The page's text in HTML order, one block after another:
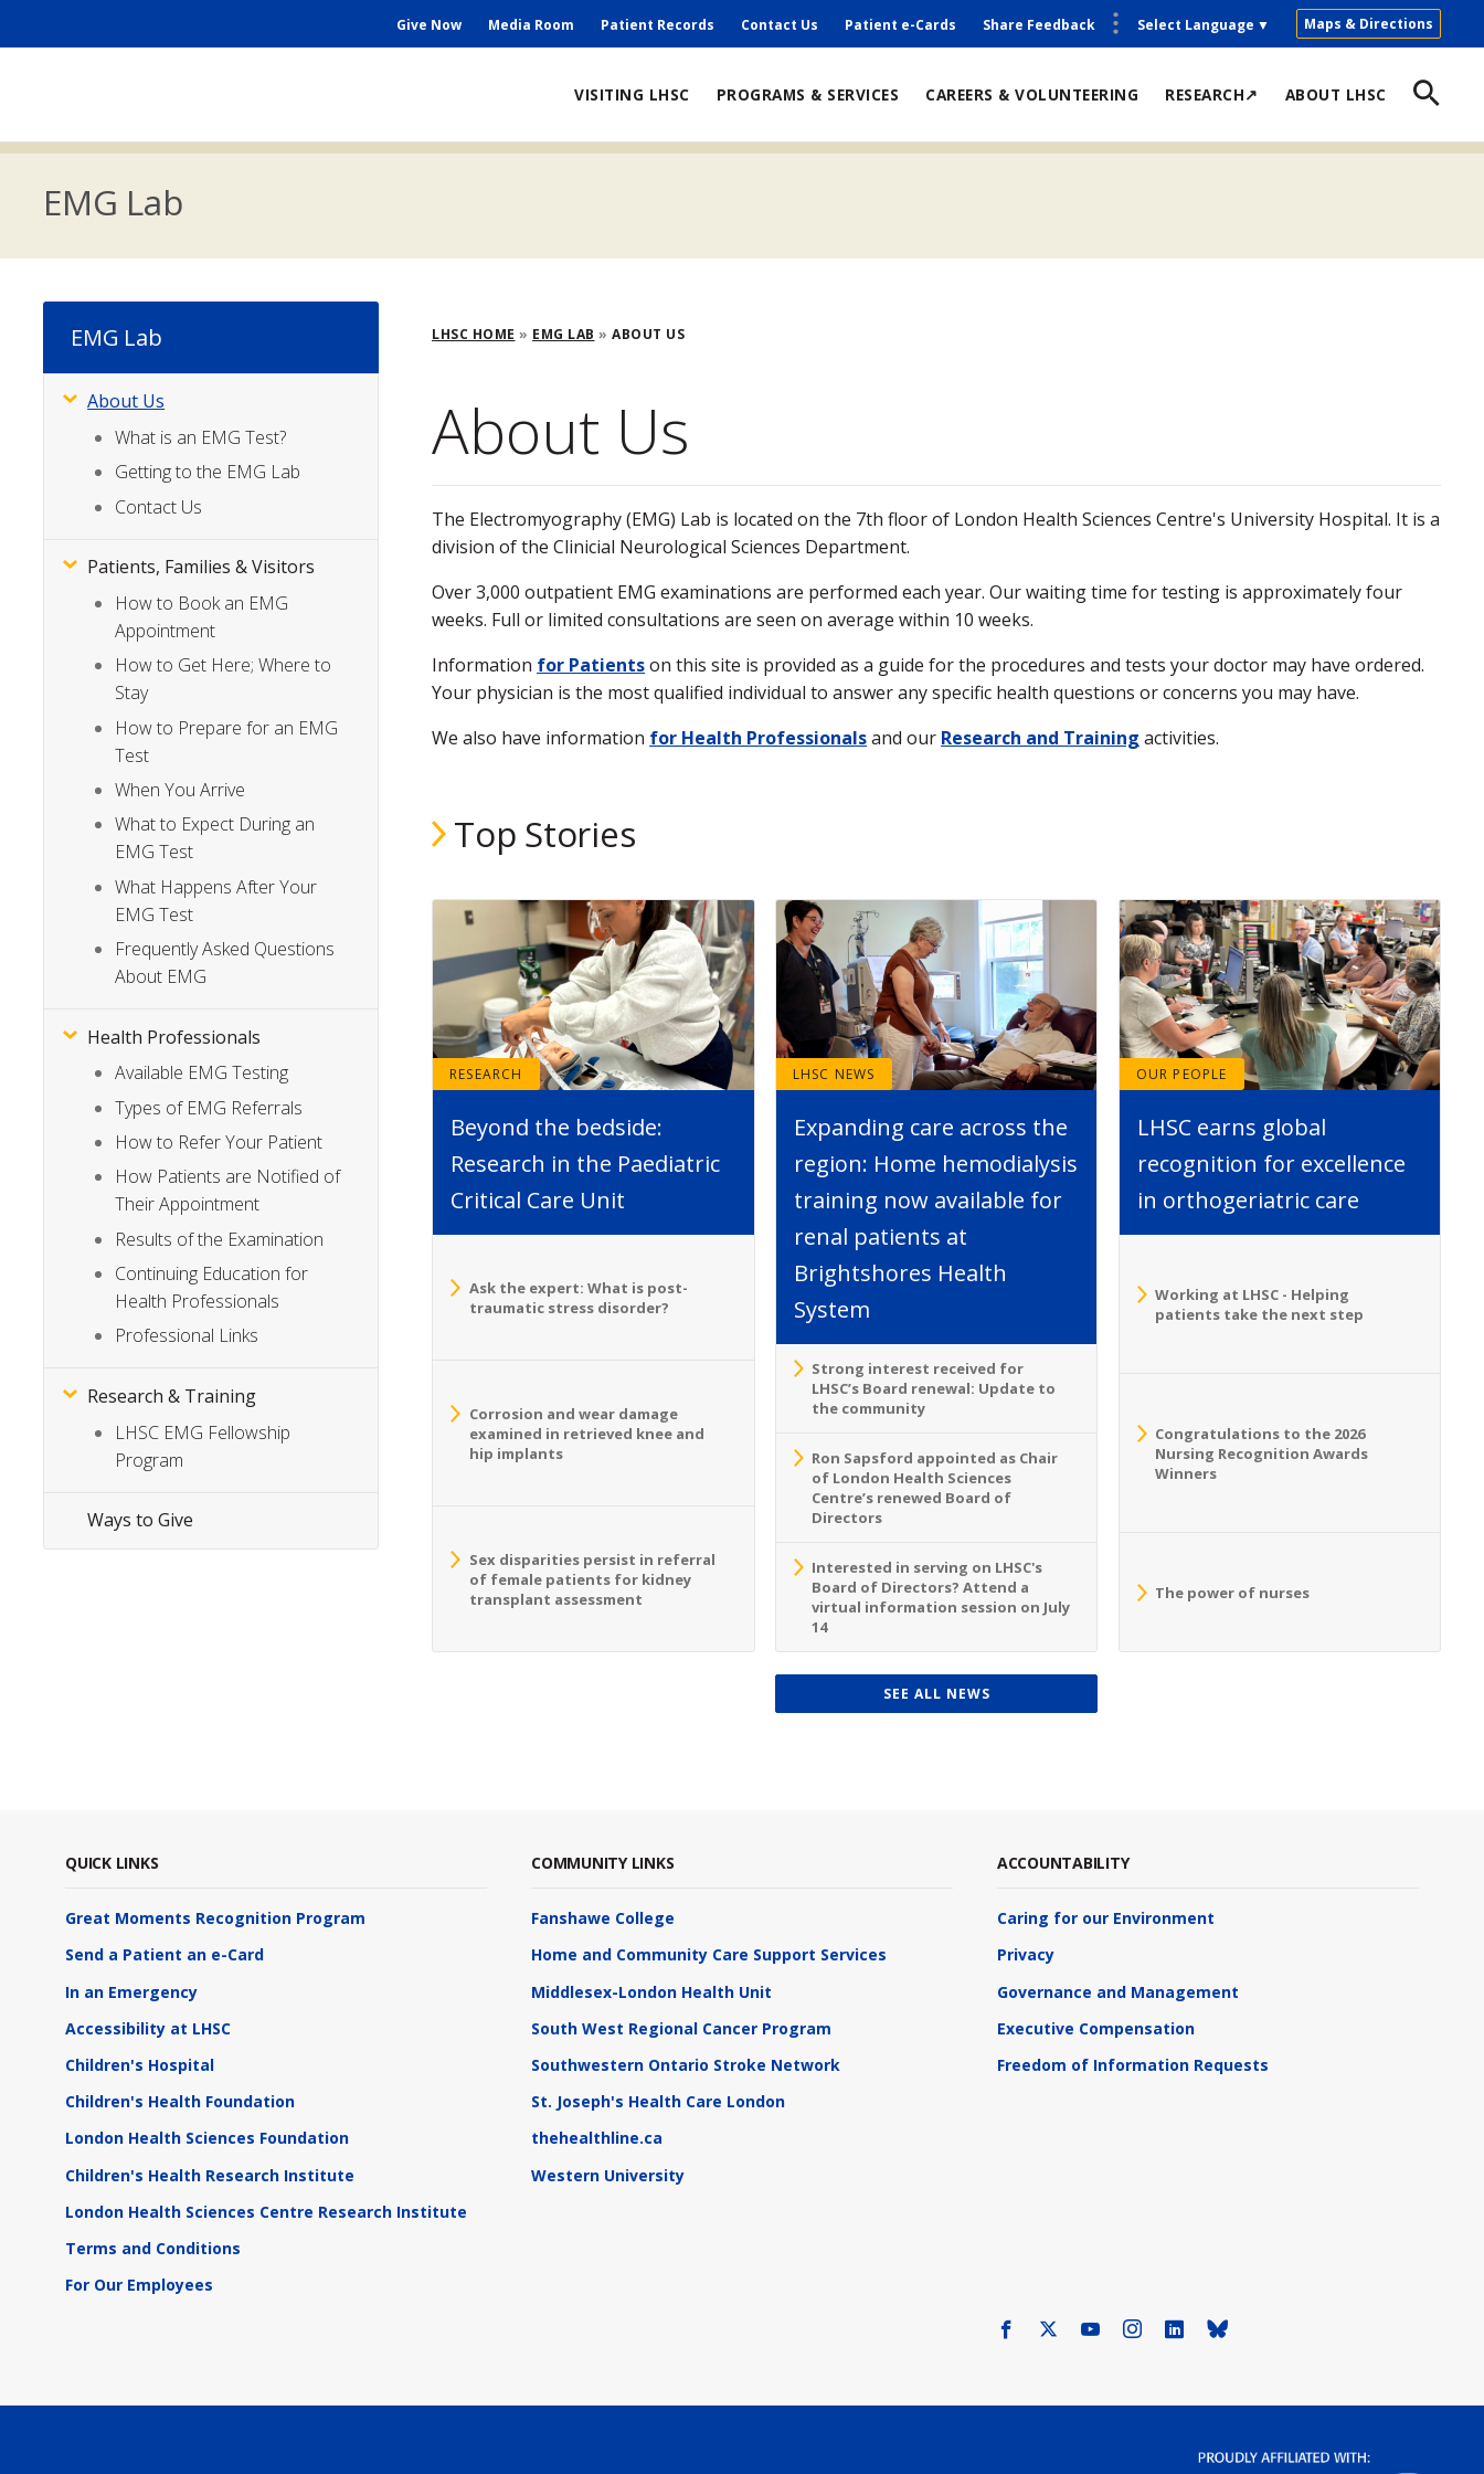
Secondary
Give Now Media Room Patient Records Contact Us Patient e-Cards Share Feedback Maps & Directions
Select Language ▼
navigation
VISITING LHSC PROGRAMS & SERVICES CAREERS & VOLUNTEERING RESEARCH↗ ABOUT LHSC
EMG Lab
Breadcrumb
LHSC HOME EMG LAB ABOUT US
About Us
The Electromyography (EMG) Lab is located on the 7th floor of London Health Sciences Centre's University Hospital. It is a
division of the Clinicial Neurological Sciences Department.
Over 3,000 outpatient EMG examinations are performed each year. Our waiting time for testing is approximately four
weeks. Full or limited consultations are seen on average within 10 weeks.
Information for Patientson this site is provided as a guide for the procedures and tests your doctor may have ordered.
Your physician is the most qualified individual to answer any specific health questions or concerns you may have.
We also have information for Health Professionalsand our Research and Training activities.
Top Stories
RESEARCH
Beyond the bedside:
Research in the Paediatric
Critical Care Unit
Ask the expert: What is post-
traumatic stress disorder?
Corrosion and wear damage
examined in retrieved knee and
hip implants
Sex disparities persist in referral
of female patients for kidney
transplant assessment
LHSC NEWS
Expanding care across the
region: Home hemodialysis
training now available for
renal patients at
Brightshores Health
System
Strong interest received for
LHSC’s Board renewal: Update to
the community
Ron Sapsford appointed as Chair
of London Health Sciences
Centre’s renewed Board of
Directors
Interested in serving on LHSC's
Board of Directors? Attend a
virtual information session on July
14
OUR PEOPLE
LHSC earns global
recognition for excellence
in orthogeriatric care
Working at LHSC - Helping
patients take the next step
Congratulations to the 2026
Nursing Recognition Awards
Winners
The power of nurses
SEE ALL NEWS
EMG Lab
Subsite
Menu
About Us
What is an EMG Test?
Getting to the EMG Lab
Contact Us
Patients, Families & Visitors
How to Book an EMG
Appointment
How to Get Here; Where to
Stay
How to Prepare for an EMG
Test
When You Arrive
What to Expect During an
EMG Test
What Happens After Your
EMG Test
Frequently Asked Questions
About EMG
Health Professionals
Available EMG Testing
Types of EMG Referrals
How to Refer Your Patient
How Patients are Notified of
Their Appointment
Results of the Examination
Continuing Education for
Health Professionals
Professional Links
Research & Training
LHSC EMG Fellowship
Program
Ways to Give
QUICK LINKS
Great Moments Recognition Program
Send a Patient an e-Card
In an Emergency
Accessibility at LHSC
Children's Hospital
Children's Health Foundation
London Health Sciences Foundation
Children's Health Research Institute
London Health Sciences Centre Research Institute
Terms and Conditions
For Our Employees
COMMUNITY LINKS
Fanshawe College
Home and Community Care Support Services
Middlesex-London Health Unit
South West Regional Cancer Program
Southwestern Ontario Stroke Network
St. Joseph's Health Care London
thehealthline.ca
Western University
ACCOUNTABILITY
Caring for our Environment
Privacy
Governance and Management
Executive Compensation
Freedom of Information Requests
Facebook YoutubeInstagram
LinkedIn